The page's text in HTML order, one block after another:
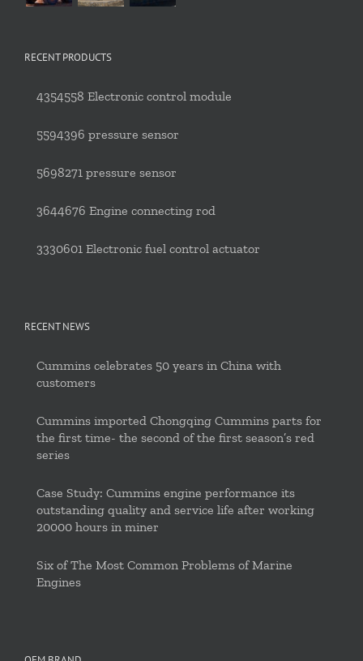
RECENT PRODUCTS
4354558 Electronic control module
5594396 pressure sensor
5698271 pressure sensor
3644676 Engine connecting rod
3330601 Electronic fuel control actuator
RECENT NEWS
Cummins celebrates 50 years in China with
customers
Cummins imported Chongqing Cummins parts for
the first time- the second of the first season’s red
series
Case Study: Cummins engine performance its
outstanding quality and service life after working
20000 hours in miner
Six of The Most Common Problems of Marine
Engines